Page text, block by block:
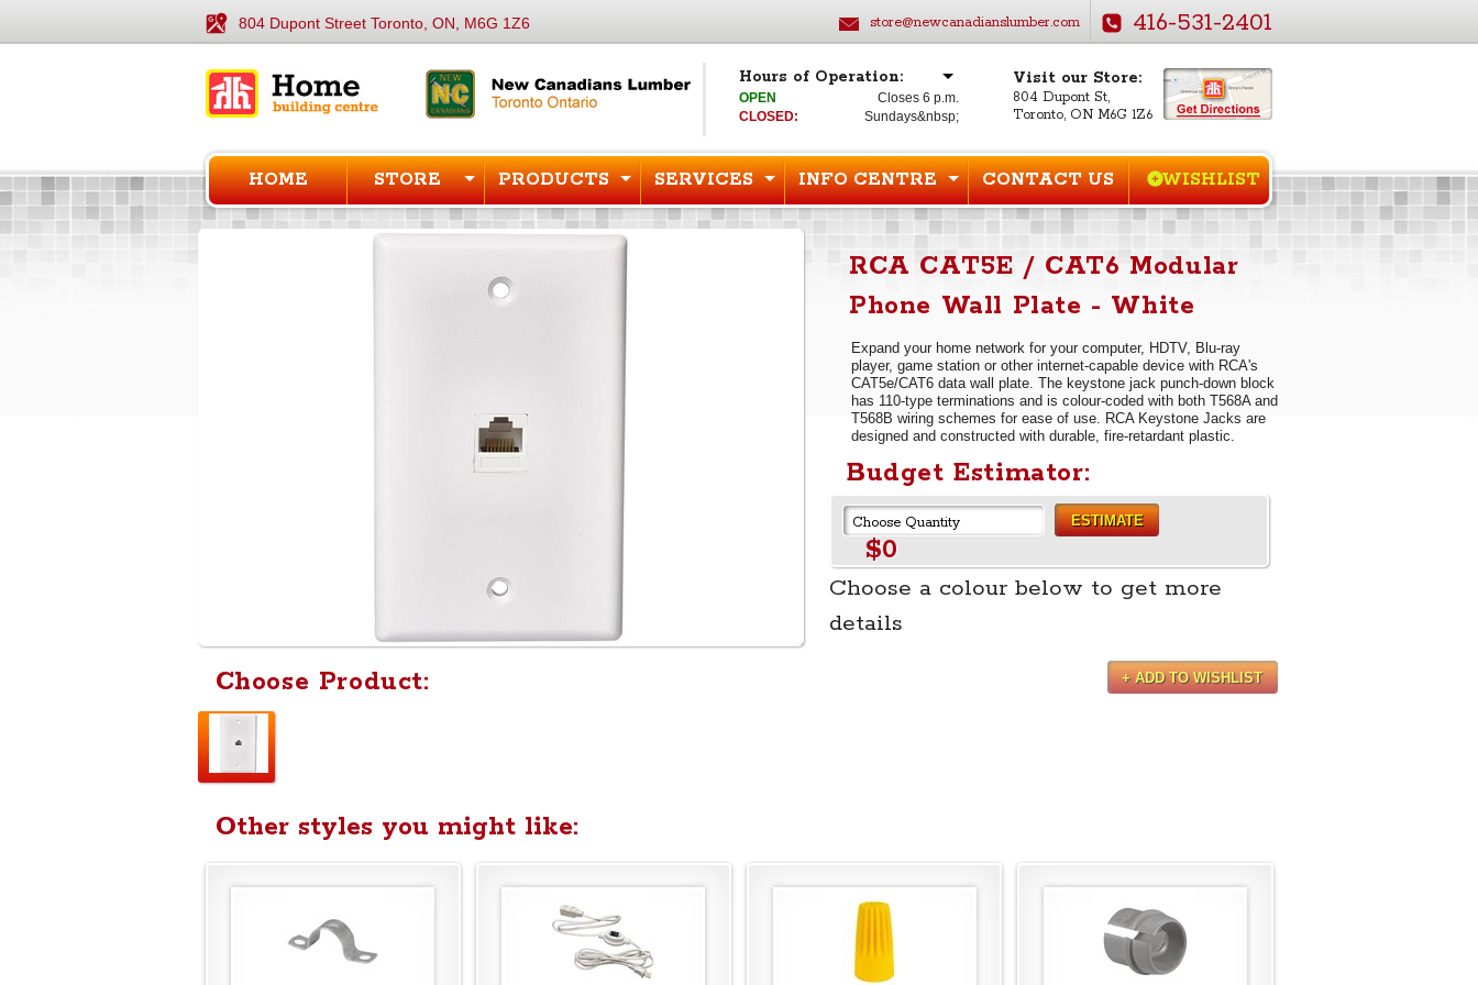
804 Dupont Street Toronto, ON, M6G 1Z6 store@newcanadianslumber.com 416-531-2401
Hours of Operation:
OPEN
Closes 6 p.m.
CLOSED:
Sundays&nbsp;
Visit our Store:
804 Dupont St,
Toronto, ON M6G 1Z6
HOME STORE PRODUCTS SERVICES INFO CENTRE CONTACT US WISHLIST
Choose Product:
RCA CAT5E / CAT6 Modular
Phone Wall Plate - White
Expand your home network for your computer, HDTV, Blu-ray
player, game station or other internet-capable device with RCA's
CAT5e/CAT6 data wall plate. The keystone jack punch-down block
has 110-type terminations and is colour-coded with both T568A and
T568B wiring schemes for ease of use. RCA Keystone Jacks are
designed and constructed with durable, fire-retardant plastic.
Budget Estimator:
ESTIMATE
$0
Choose a colour below to get more
details
+ ADD TO WISHLIST
Other styles you might like: